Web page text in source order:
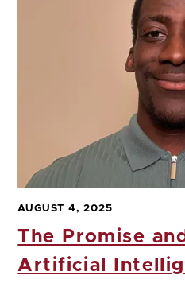
AUGUST 4, 2025
The Promise
Artificial